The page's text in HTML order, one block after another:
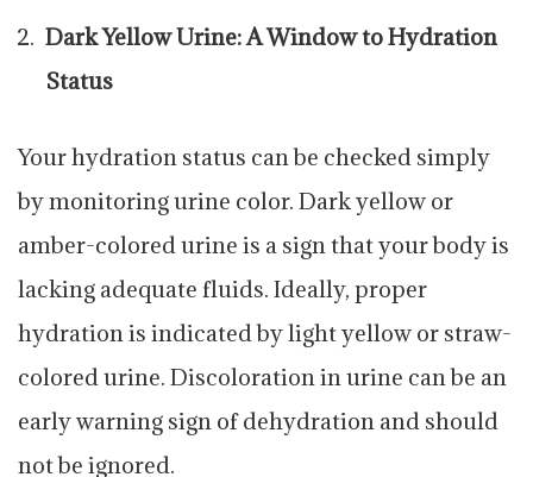
Dark Yellow Urine: A Window to Hydration
Status
Your hydration status can be checked simply
by monitoring urine color. Dark yellow or
amber-colored urine is a sign that your body is
lacking adequate fluids. Ideally, proper
hydration is indicated by light yellow or straw-
colored urine. Discoloration in urine can be an
early warning sign of dehydration and should
not be ignored.